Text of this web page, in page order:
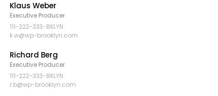
Klaus Weber
Executive Producer
111-222-333-BKLYN
k.w@wp-brooklyn.com
Richard Berg
Executive Producer
111-222-333-BKLYN
r.b@wp-brooklyn.com